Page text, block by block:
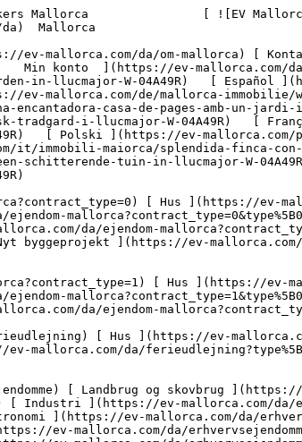
mallorca?contract_type=0) [ Hus ](https://ev-mallorca.com/da/ejendom-mallorca?contract_type=0&type%5B0%5D=0) [ Finca ](https://ev-mallorca.com/da/ejendom-mallorca?contract_type=0&type%5B0%5D=1) [ Lejlighed ](https://ev-mallorca.com/da/ejendom-mallorca?contract_type=0&type%5B0%5D=2) [ Penthouse ](https://ev-mallorca.com/da/ejendom-mallorca?contract_type=0&type%5B0%5D=5) [ Grund ](https://ev-mallorca.com/da/ejendom-mallorca?contract_type=0&type%5B0%5D=3) [ Nyt byggeprojekt ](https://ev-mallorca.com/da/ejendom-mallorca?contract_type=0&type%5B0%5D=development) 

   Leje     [ Alle ejendomme ](https://ev-mallorca.com/da/ejendom-mallorca?contract_type=1) [ Hus ](https://ev-mallorca.com/da/ejendom-mallorca?contract_type=1&type%5B0%5D=0) [ Finca ](https://ev-mallorca.com/da/ejendom-mallorca?contract_type=1&type%5B0%5D=1) [ Lejlighed ](https://ev-mallorca.com/da/ejendom-mallorca?contract_type=1&type%5B0%5D=2) [ Penthouse ](https://ev-mallorca.com/da/ejendom-mallorca?contract_type=1&type%5B0%5D=5) 

   Ferieudlejning     [ Alle ejendomme ](https://ev-mallorca.com/da/ferieudlejning) [ Hus ](https://ev-mallorca.com/da/ferieudlejning?type%5B0%5D=0) [ Finca ](https://ev-mallorca.com/da/ferieudlejning?type%5B0%5D=1) [ Lejlighed ](https://ev-mallorca.com/da/ferieudlejning?type%5B0%5D=2) [ Penthouse ](https://ev-mallorca.com/da/ferieudlejning?type%5B0%5D=5) 

   Erhverv     [ Alle ejendomme ](https://ev-mallorca.com/da/erhvervsejendomme) [ Landbrug og skovbrug ](https://ev-mallorca.com/da/erhvervsejendomme?type%5B0%5D=6) [ Hotel ](https://ev-mallorca.com/da/erhvervsejendomme?type%5B0%5D=7) [ Industri ](https://ev-mallorca.com/da/erhvervsejendomme?type%5B0%5D=8) [ Investering ](https://ev-mallorca.com/da/erhvervsejendomme?type%5B0%5D=9) [ Gastronomi ](https://ev-mallorca.com/da/erhvervsejendomme?type%5B0%5D=10) [ Grundstykke ](https://ev-mallorca.com/da/erhvervsejendomme?type%5B0%5D=11) [ Butiksareal ](https://ev-mallorca.com/da/erhvervsejendomme?type%5B0%5D=12) [ Andet ](https://ev-mallorca.com/da/erhvervsejendomme?type%5B0%5D=13) [ Butiksareal ](https://ev-mallorca.com/da/erhvervsejendomme?type%5B0%5D=14) 

 [ Nyt byggeprojekt ](https://ev-mallorca.com/da/mallorca-nye-boligprojekter) 

 [ Om os ](https://ev-mallorca.com/da/om-os) 

 [ Om Mallorca ](https://ev-mallorca.com/da/om-mallorca) 

 [ Sælge fast ejendom ](https://ev-mallorca.com/da/s%C3%A6lg-ejendom-mallorca) 

 [ Kontakt ](https://ev-mallorca.com/da/kontakt) 

   [ Min konto ](https://ev-mallorca.com/da/brugeromr%C3%A5de) 

 [   Ring til os +34 971 01 63 55   ](tel:+34971016355) 

             ![En smuk finca med en fantastisk have i Llucmajor-1](https://cdn.ev-mallorca.com/images/properties/8b2d544d-0260-4475-bb15-d93ecb55e636/e238dd51-b5c2-44e8-bcf0-59e20a66bfc7.jpg?crop=true&crop_gravity=northwest&format=webp&quality=80)  

         ![En smuk finca med en fantastisk have i Llucmajor-2](https://cdn.ev-mallorca.com/images/properties/8b2d544d-0260-4475-bb15-d93ecb55e636/1e34dcec-9920-4809-96f4-27b77398dae8.jpg?crop=true&crop_gravity=northwest&format=webp&quality=80)  

         ![En smuk finca med en fantastisk